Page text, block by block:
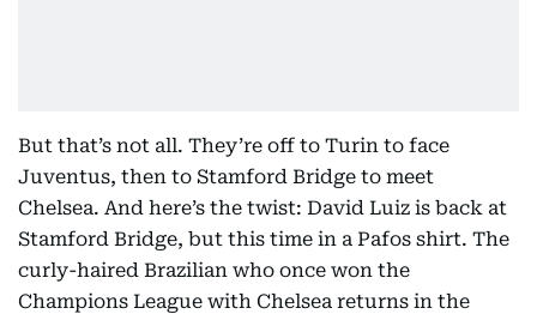
But that’s not all. They’re off to Turin to face
Juventus, then to Stamford Bridge to meet
Chelsea. And here’s the twist: David Luiz is back at
Stamford Bridge, but this time in a Pafos shirt. The
curly-haired Brazilian who once won the
Champions League with Chelsea returns in the